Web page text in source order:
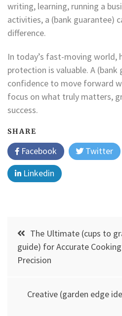
writing, learning, running a
activities, a (bank guarantee)
difference.
In today’s fast-moving
protection is valuable. A
confidence to move forward
focus on what truly matters,
success.
SHARE
Facebook Twitter
Linkedin
Post
navigation
The Ultimate (cups to
guide) for Accurate
Precision
Creative (garden edge